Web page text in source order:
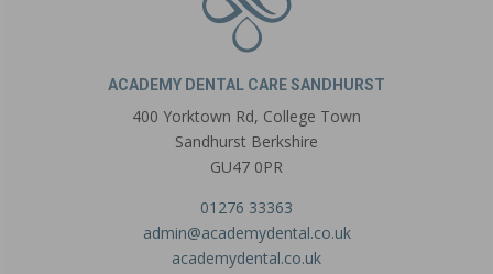
ACADEMY DENTAL CARE SANDHURST
400 Yorktown Rd, College Town
Sandhurst Berkshire
GU47 0PR
01276 33363
admin@academydental.co.uk
academydental.co.uk